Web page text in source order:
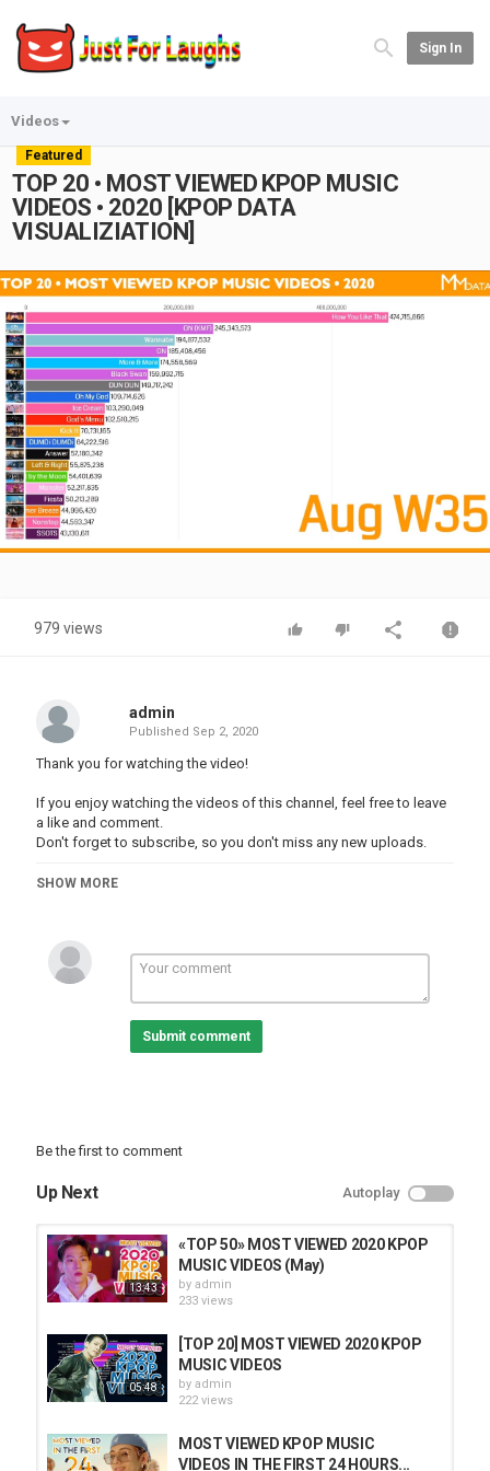
Sign In
Videos
Featured
TOP 20 • MOST VIEWED KPOP MUSIC
VIDEOS • 2020 [KPOP DATA
VISUALIZIATION]
Video
979 views
admin
Published Sep 2, 2020
Thank you for watching the video!
If you enjoy watching the videos of this channel, feel free to leave
a like and comment.
Don't forget to subscribe, so you don't miss any new uploads.
Category
SHOW MORE
Submit comment
Be the first to comment
Up Next Autoplay
13:43
«TOP 50» MOST VIEWED 2020 KPOP
MUSIC VIDEOS (May)
by admin
233 views
05:48
[TOP 20] MOST VIEWED 2020 KPOP
MUSIC VIDEOS
by admin
222 views
MOST VIEWED KPOP MUSIC
VIDEOS IN THE FIRST 24 HOURS...